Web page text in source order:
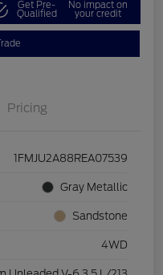
Get Pre-
Qualified
No impact on
your credit
Pricing
1FMJU2A88REA07539
Gray Metallic
Sandstone
4WD